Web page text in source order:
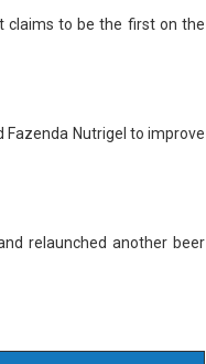
claims to be the first on the
Fazenda Nutrigel to improve
relaunched another beer